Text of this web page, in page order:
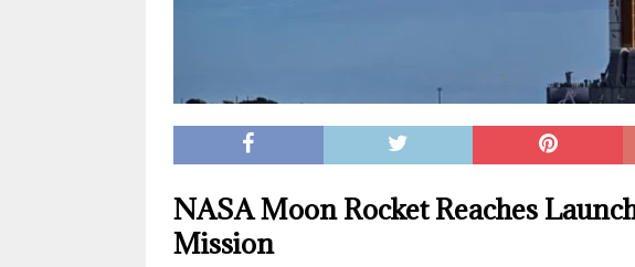
NASA Moon Rocket Reaches
Mission